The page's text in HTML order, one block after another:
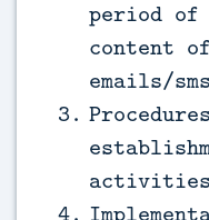
period of
content
emails/
activities